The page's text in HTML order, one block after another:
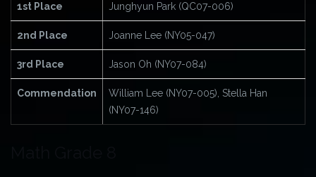
1st Place Junghyun Park (QC07-006)
2nd Place Joanne Lee (NY05-047)
3rd Place Jason Oh (NY07-084)
Commendation
William Lee (NY07-005), Stella Han
(NY07-146)